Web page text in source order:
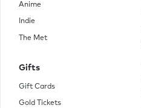
Anime
Indie
The Met
Gifts
Gift Cards
Gold Tickets